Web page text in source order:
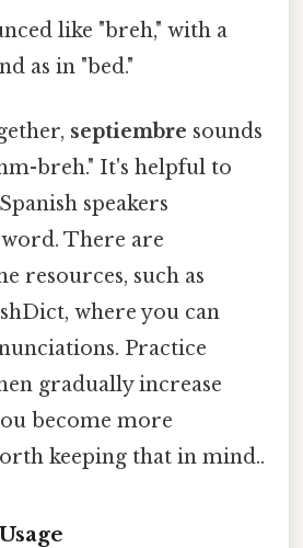
like "breh," with a
as in "bed."
septiembre sounds
breh." It's helpful to
speakers
There are
resources, such as
where you can
Practice
gradually increase
become more
keeping that in mind..